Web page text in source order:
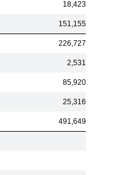
18,423
151,155
226,727
2,531
85,920
25,316
491,649